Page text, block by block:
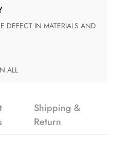
ALL
Shipping &
Return